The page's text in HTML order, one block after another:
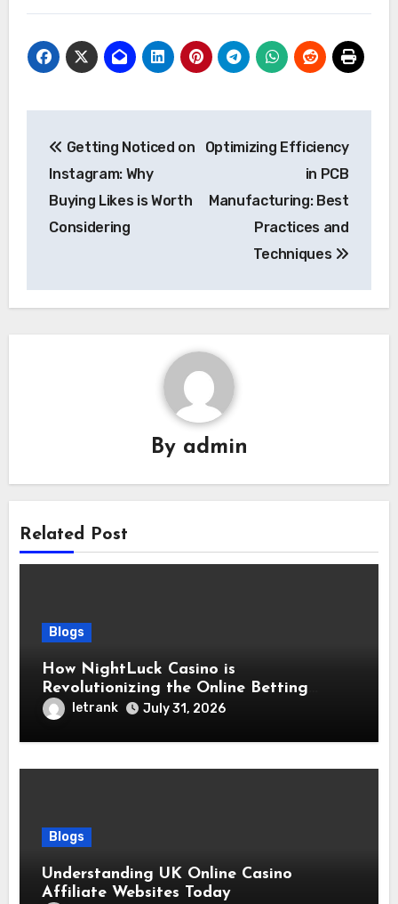
navigation
Getting Noticed on
Instagram: Why
Buying Likes is Worth
Considering
Optimizing Efficiency
in PCB
Manufacturing: Best
Practices and
Techniques
By admin
Related Post
Blogs
How NightLuck Casino is
Revolutionizing the Online Betting
Experience
letrank July 31, 2026
Blogs
Understanding UK Online Casino
Affiliate Websites Today